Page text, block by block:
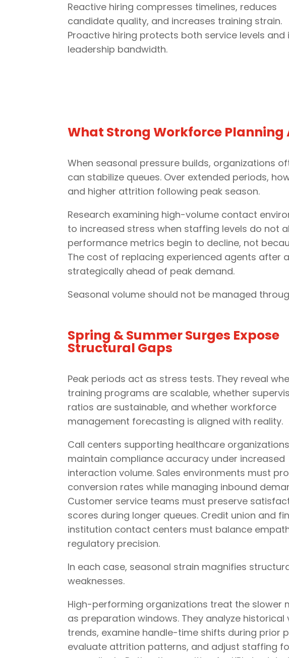
Reactive hiring compresses timelines, reduces
candidate quality, and increases training strain.
Proactive hiring protects both service levels and
leadership bandwidth.
What Strong Workforce Planning
When seasonal pressure builds, organizations
can stabilize queues. Over extended periods,
and higher attrition following peak season.
Research examining high-volume contact
to increased stress when staffing levels do not
performance metrics begin to decline, not
The cost of replacing experienced agents after
strategically ahead of peak demand.
Seasonal volume should not be managed
Spring & Summer Surges Expose
Structural Gaps
Peak periods act as stress tests. They reveal
training programs are scalable, whether
ratios are sustainable, and whether workforce
management forecasting is aligned with reality.
Call centers supporting healthcare
maintain compliance accuracy under increased
interaction volume. Sales environments must
conversion rates while managing inbound
Customer service teams must preserve
scores during longer queues. Credit union and
institution contact centers must balance
regulatory precision.
In each case, seasonal strain magnifies
weaknesses.
High-performing organizations treat the slower
as preparation windows. They analyze historical
trends, examine handle-time shifts during prior
evaluate attrition patterns, and adjust staffing